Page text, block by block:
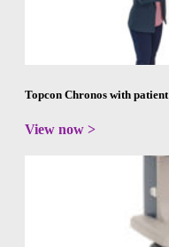
Topcon Chronos with patient
View now >